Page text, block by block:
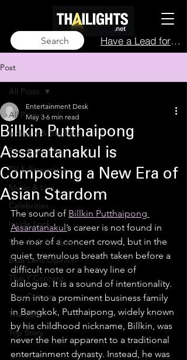
Search Have a Lead for Us?
Post
All Posts
Industry & Business
Film & Cinema
TV & Streaming
Music & Live
Celebrities
Inside Look
Trends & Analysis
Blue Lens Opinion
Thai Y Content
Thai Culture
The Lists
Top Story
All Posts
Billkin Putthaipong
Assaratanakul is
Composing a New Era of
Asian Stardom
Entertainment Desk
May 3 6 min read
The sound of Billkin Putthaipong
Assaratanakul’s career is not found in
the roar of a concert crowd, but in the
quiet, tremulous breath taken before a
difficult note or a heavy line of
dialogue. It is a sound of intentionality.
Born into a prominent business family
in Bangkok, Putthaipong, widely known
by his childhood nickname, Billkin, was
never the heir apparent to a traditional
entertainment dynasty. Instead, he was